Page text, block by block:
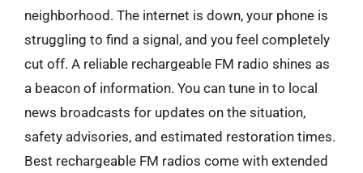
neighborhood. The internet is down, your phone is
struggling to find a signal, and you feel completely
cut off. A reliable rechargeable FM radio shines as
a beacon of information. You can tune in to local
news broadcasts for updates on the situation,
safety advisories, and estimated restoration times.
Best rechargeable FM radios come with extended